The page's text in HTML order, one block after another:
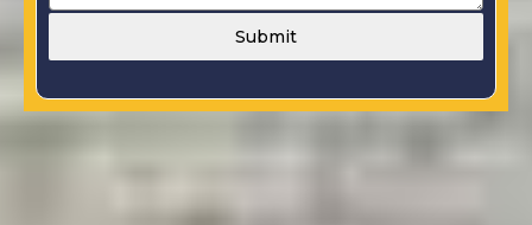
Submit